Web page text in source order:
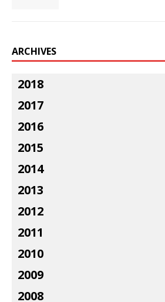
ARCHIVES
2018
2017
2016
2015
2014
2013
2012
2011
2010
2009
2008